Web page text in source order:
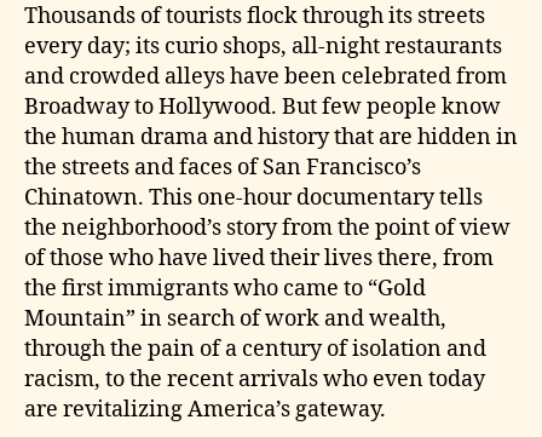
Thousands of tourists flock through its streets
every day; its curio shops, all-night restaurants
and crowded alleys have been celebrated from
Broadway to Hollywood. But few people know
the human drama and history that are hidden in
the streets and faces of San Francisco’s
Chinatown. This one-hour documentary tells
the neighborhood’s story from the point of view
of those who have lived their lives there, from
the first immigrants who came to “Gold
Mountain” in search of work and wealth,
through the pain of a century of isolation and
racism, to the recent arrivals who even today
are revitalizing America’s gateway.